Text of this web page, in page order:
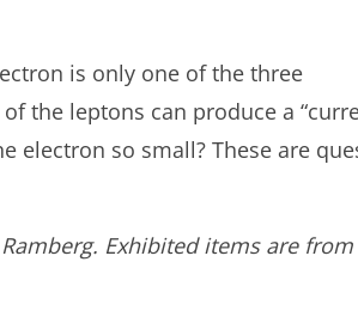
is only one of the three
the leptons can produce a
electron so small? These are
Exhibited items are from